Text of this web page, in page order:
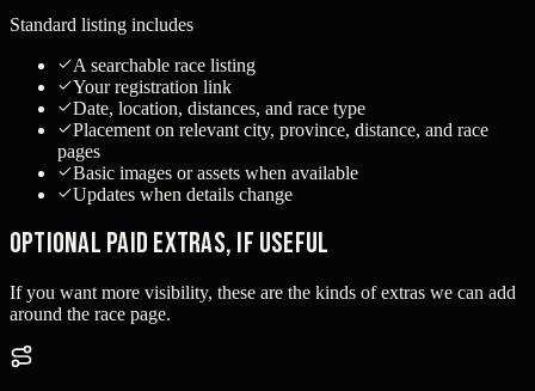
Standard listing includes
A searchable race listing
Your registration link
Date, location, distances, and race type
Placement on relevant city, province, distance, and race
pages
Basic images or assets when available
Updates when details change
Optional paid extras, if useful
If you want more visibility, these are the kinds of extras we can add
around the race page.